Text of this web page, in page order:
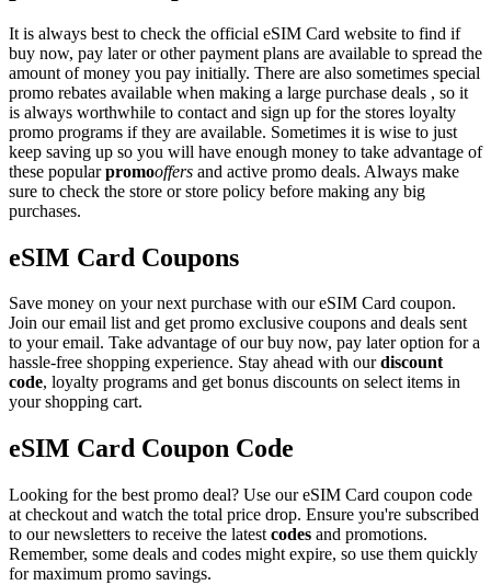
It is always best to check the official eSIM Card website to find if
buy now, pay later or other payment plans are available to spread the
amount of money you pay initially. There are also sometimes special
promo rebates available when making a large purchase deals , so it
is always worthwhile to contact and sign up for the stores loyalty
promo programs if they are available. Sometimes it is wise to just
keep saving up so you will have enough money to take advantage of
these popularpromooffers and active promo deals. Always make
sure to check the store or store policy before making any big
purchases.
eSIM Card Coupons
Save money on your next purchase with our eSIM Card coupon.
Join our email list and get promo exclusive coupons and deals sent
to your email. Take advantage of our buy now, pay later option for a
hassle-free shopping experience. Stay ahead with ourdiscount
code, loyalty programs and get bonus discounts on select items in
your shopping cart.
eSIM Card Coupon Code
Looking for the best promo deal? Use our eSIM Card coupon code
at checkout and watch the total price drop. Ensure you're subscribed
to our newsletters to receive the latest codes and promotions.
Remember, some deals and codes might expire, so use them quickly
for maximum promo savings.